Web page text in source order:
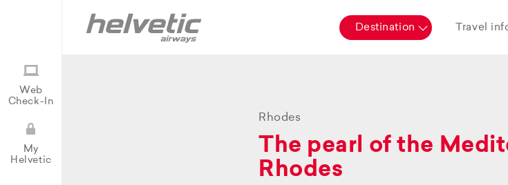
Destination Travel
Web
Check-In
My
Helvetic
Rhodes
The pearl of the
Rhodes